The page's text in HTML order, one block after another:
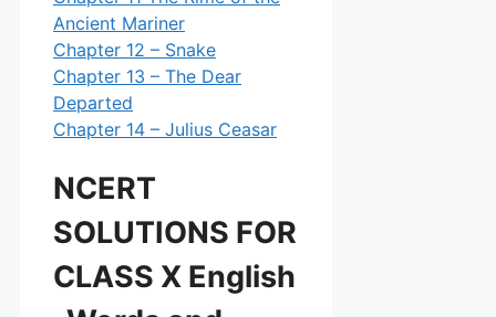
Ancient Mariner
Chapter 12 – Snake
Chapter 13 – The Dear
Departed
Chapter 14 – Julius Ceasar
NCERT
SOLUTIONS FOR
CLASS X English